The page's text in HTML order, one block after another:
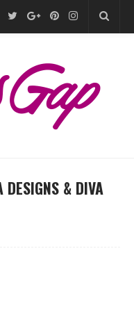
DESIGNS & DIVA